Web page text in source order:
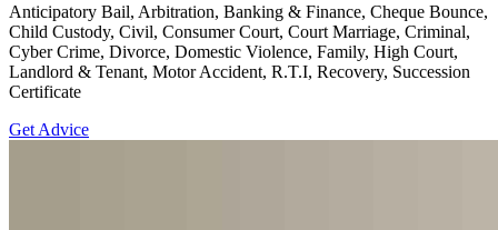
Anticipatory Bail, Arbitration, Banking & Finance, Cheque Bounce,
Child Custody, Civil, Consumer Court, Court Marriage, Criminal,
Cyber Crime, Divorce, Domestic Violence, Family, High Court,
Landlord & Tenant, Motor Accident, R.T.I, Recovery, Succession
Certificate
Get Advice